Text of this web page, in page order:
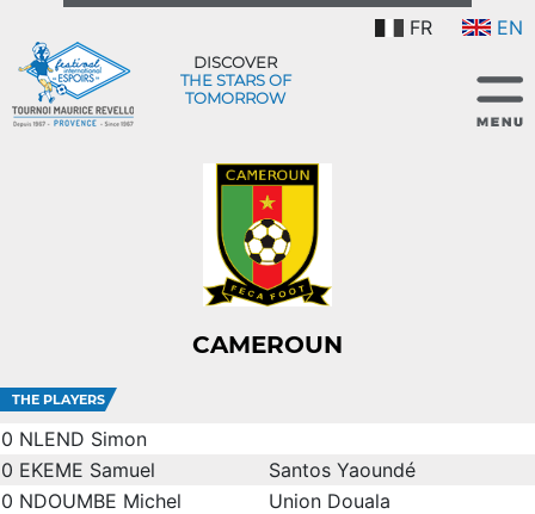
FR EN
DISCOVER
THE STARS OF
TOMORROW
CAMEROUN
THE PLAYERS
0 NLEND Simon
0 EKEME Samuel
Santos Yaoundé
0 NDOUMBE Michel
Union Douala